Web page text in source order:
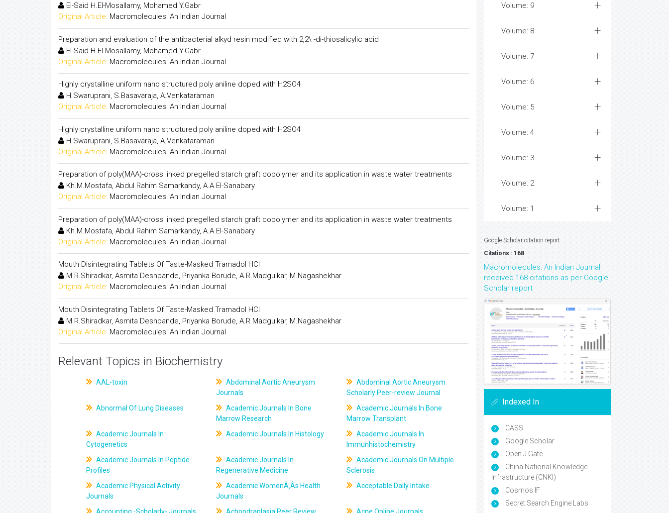
El-Said H.El-Mosallamy, Mohamed Y.Gabr
Original Article: Macromolecules: An Indian Journal
Preparation and evaluation of the antibacterial alkyd resin modified with 2,2\ -di-thiosalicylic acid
El-Said H.El-Mosallamy, Mohamed Y.Gabr
Original Article: Macromolecules: An Indian Journal
Highly crystalline uniform nano structured poly aniline doped with H2SO4
H.Swaruprani, S.Basavaraja, A.Venkataraman
Original Article: Macromolecules: An Indian Journal
Highly crystalline uniform nano structured poly aniline doped with H2SO4
H.Swaruprani, S.Basavaraja, A.Venkataraman
Original Article: Macromolecules: An Indian Journal
Preparation of poly(MAA)-cross linked pregelled starch graft copolymer and its application in waste water treatments
Kh.M.Mostafa, Abdul Rahim Samarkandy, A.A.El-Sanabary
Original Article: Macromolecules: An Indian Journal
Preparation of poly(MAA)-cross linked pregelled starch graft copolymer and its application in waste water treatments
Kh.M.Mostafa, Abdul Rahim Samarkandy, A.A.El-Sanabary
Original Article: Macromolecules: An Indian Journal
Mouth Disintegrating Tablets Of Taste-Masked Tramadol HCl
M.R.Shiradkar, Asmita Deshpande, Priyanka Borude, A.R.Madgulkar, M.Nagashekhar
Original Article: Macromolecules: An Indian Journal
Mouth Disintegrating Tablets Of Taste-Masked Tramadol HCl
M.R.Shiradkar, Asmita Deshpande, Priyanka Borude, A.R.Madgulkar, M.Nagashekhar
Original Article: Macromolecules: An Indian Journal
Relevant Topics in Biochemistry
AAL-toxin
Abdominal Aortic Aneurysm
Journals
Abdominal Aortic Aneurysm
Scholarly Peer-review Journal
Abnormal Of Lung Diseases
Academic Journals In Bone
Marrow Research
Academic Journals In Bone
Marrow Transplant
Academic Journals In
Cytogenetics
Academic Journals In Histology
Academic Journals In
Immunhistochemistry
Academic Journals In Peptide
Profiles
Academic Journals In
Regenerative Medicine
Academic Journals On Multiple
Sclerosis
Academic Physical Activity
Journals
Academic WomenÃ‚Âs Health
Journals
Acceptable Daily Intake
Volume: 9
Volume: 8
Volume: 7
Volume: 6
Volume: 5
Volume: 4
Volume: 3
Volume: 2
Volume: 1
Google Scholar citation report
Citations : 168
Macromolecules: An Indian Journal
received 168 citations as per Google
Scholar report
Indexed In
CASS
Google Scholar
Open J Gate
China National Knowledge
Infrastructure (CNKI)
Cosmos IF
Secret Search Engine Labs